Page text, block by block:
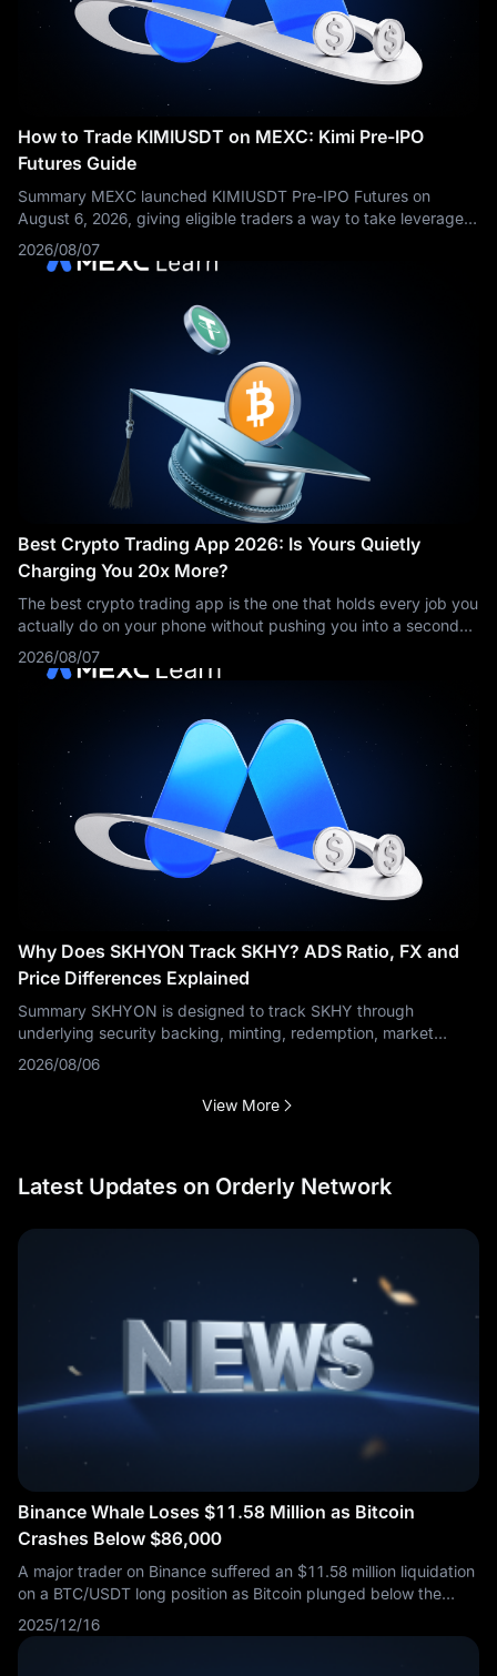
How to Trade KIMIUSDT on MEXC: Kimi Pre-IPO
Futures Guide
Summary MEXC launched KIMIUSDT Pre-IPO Futures on
August 6, 2026, giving eligible traders a way to take leveraged
long or short positions based on market expectations
surrounding Kimi developer
2026/08/07
Best Crypto Trading App 2026: Is Yours Quietly
Charging You 20x More?
The best crypto trading app is the one that holds every job you
actually do on your phone without pushing you into a second
download or a costlier order flow. On that test MEXC leads for
traders who
2026/08/07
Why Does SKHYON Track SKHY? ADS Ratio, FX and
Price Differences Explained
Summary SKHYON is designed to track SKHY through
underlying security backing, minting, redemption, market
makers and arbitrage. The tracking process is more complex
than a token linked to an ordinary
2026/08/06
View More
Latest Updates on Orderly Network
Binance Whale Loses $11.58 Million as Bitcoin
Crashes Below $86,000
A major trader on Binance suffered an $11.58 million liquidation
on a BTC/USDT long position as Bitcoin plunged below the
$86,000 level. The entire position was wiped out in a single
order, demonstrating the unforgiving nature of leveraged
2025/12/16